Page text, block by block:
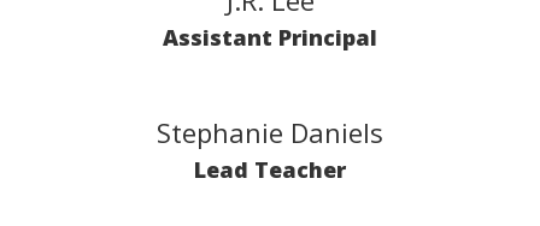
Assistant Principal
Stephanie Daniels
Lead Teacher